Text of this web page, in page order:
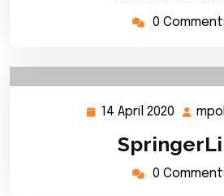
0
14 April 2020 14
2020
0